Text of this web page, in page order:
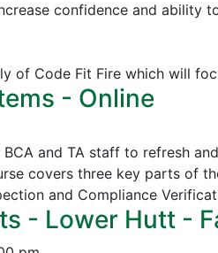
confidence and ability
of Code Fit Fire which will
- Online
and TA staff to refresh
covers three key parts of
and Compliance
- Lower Hutt -